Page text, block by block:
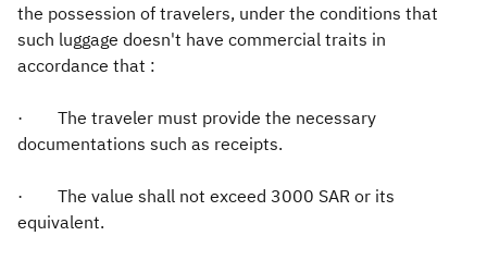
the possession of travelers, under the conditions that
such luggage doesn't have commercial traits in
accordance that :​
· The traveler must provide the necessary
documentations such as receipts.
· The value shall not exceed 3000 SAR or its
equivalent.